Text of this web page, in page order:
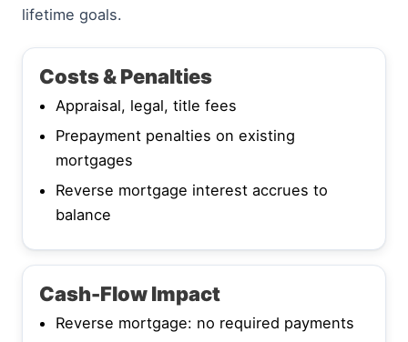
lifetime goals.
Costs & Penalties
Appraisal, legal, title fees
Prepayment penalties on existing
mortgages
Reverse mortgage interest accrues to
balance
Cash-Flow Impact
Reverse mortgage: no required payments